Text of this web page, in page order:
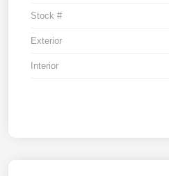
Stock #
Exterior
Interior